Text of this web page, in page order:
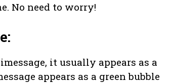
No need to worry!
it usually appears as a
appears as a green bubble